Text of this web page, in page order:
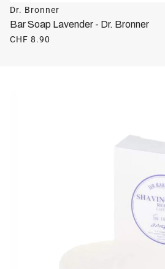
Dr. Bronner
Bar Soap Lavender - Dr. Bronner
CHF 8.90